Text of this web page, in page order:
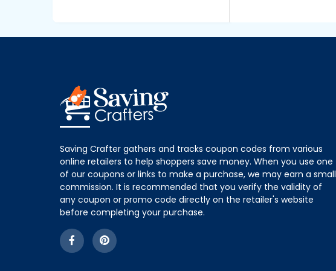
Saving Crafter gathers and tracks coupon codes from various
online retailers to help shoppers save money. When you use one
of our coupons or links to make a purchase, we may earn a small
commission. It is recommended that you verify the validity of
any coupon or promo code directly on the retailer's website
before completing your purchase.